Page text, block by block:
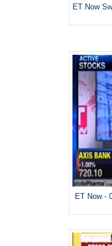
ET Now
ET Now -